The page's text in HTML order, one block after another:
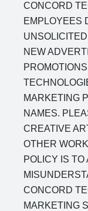
CONCORD
EMPLOYEES
NEW
MARKETING
NAMES.
CREATIVE
OTHER
POLICY IS TO
CONCORD
MARKETING